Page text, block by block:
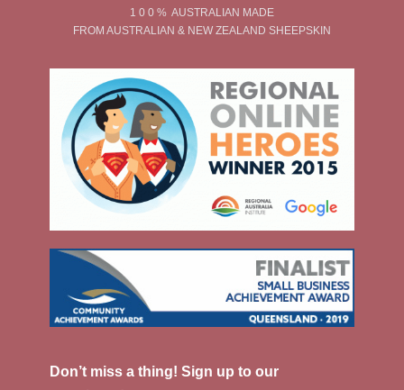
1 0 0 % AUSTRALIAN MADE
FROM AUSTRALIAN & NEW ZEALAND SHEEPSKIN
Don’t miss a thing! Sign up to our